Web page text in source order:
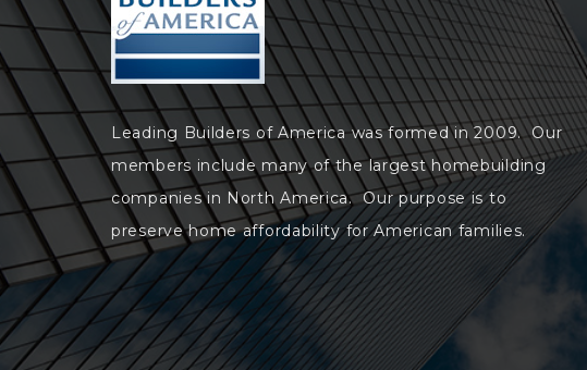
Leading Builders of America was formed in 2009. Our
members include many of the largest homebuilding
companies in North America. Our purpose is to
preserve home affordability for American families.